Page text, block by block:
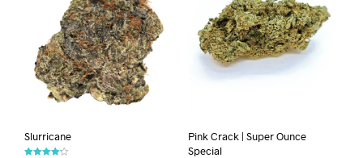
Slurricane
Pink Crack | Super Ounce
Special